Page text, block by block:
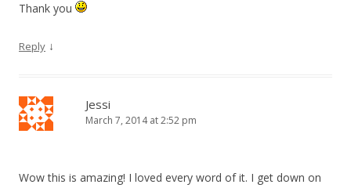
Thank you
Reply ↓
Jessi
March 7, 2014 at 2:52 pm
Wow this is amazing! I loved every word of it. I get down on